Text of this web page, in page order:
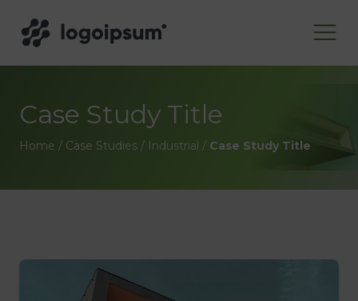
Case Study Title
Home / Case Studies / Industrial / Case Study Title